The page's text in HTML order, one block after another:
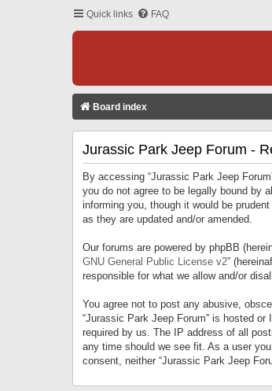
Quick links FAQ
Board index
Jurassic Park Jeep Forum -
By accessing “Jurassic Park Jeep
you do not agree to be legally bound by
informing you, though it would be
as they are updated and/or amended.
Our forums are powered by phpBB
GNU General Public License v2”
responsible for what we allow and/or
You agree not to post any abusive,
“Jurassic Park Jeep Forum” is hosted
required by us. The IP address of all
any time should we see fit. As a user
consent, neither “Jurassic Park Jeep